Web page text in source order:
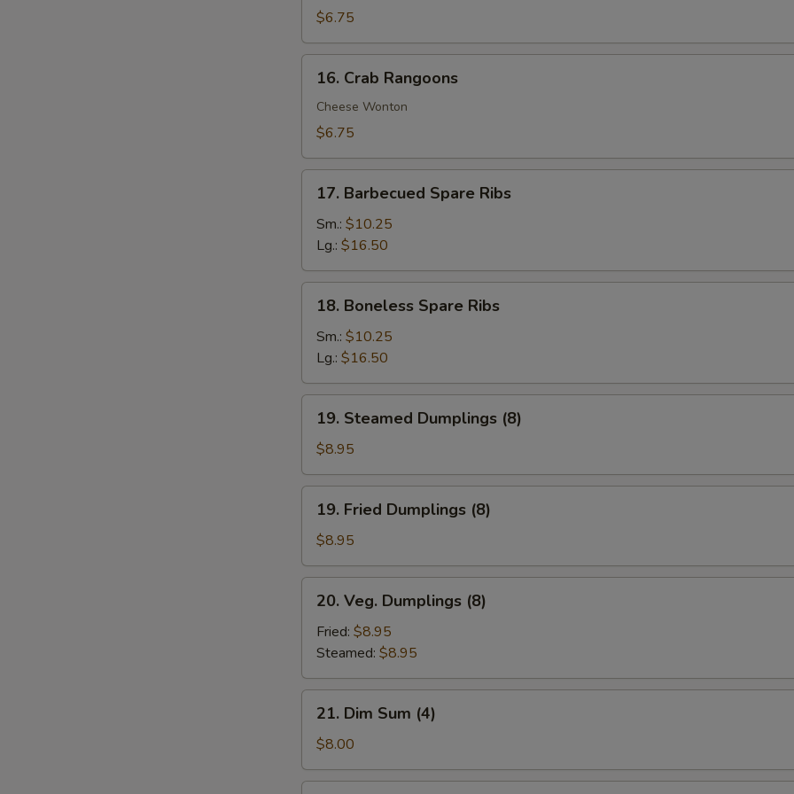
Wontons
(10)
$6.75
16.
Crab
Rangoons
16. Crab Rangoons
Cheese Wonton
$6.75
17.
Barbecued
Spare
Ribs
17. Barbecued Spare Ribs
Sm.: $10.25
Lg.: $16.50
18.
Boneless
Spare
Ribs
18. Boneless Spare Ribs
Sm.: $10.25
Lg.: $16.50
19.
Steamed
Dumplings
(8)
19. Steamed Dumplings (8)
$8.95
19.
Fried
Dumplings
(8)
19. Fried Dumplings (8)
$8.95
20.
Veg.
Dumplings
(8)
20. Veg. Dumplings (8)
Fried: $8.95
Steamed: $8.95
21.
Dim
Sum
(4)
21. Dim Sum (4)
$8.00